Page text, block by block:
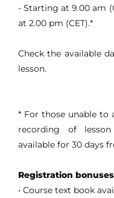
- Starting at 9.00 am
at 2.00 pm (CET).*
Check the available
lesson.
* For those unable to
recording of
available for 30 days
Registration bonuses
• Course text book